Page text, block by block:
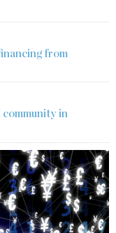
from
in